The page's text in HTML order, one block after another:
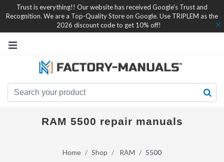
Trust is everything!! Our website has received Google's Trust and
Recognition. We are a Top-Quality Store on Google. Use TRIPLEM as the
2026 discount code to get 10% off!
RAM 5500 repair manuals
Home Shop RAM 5500